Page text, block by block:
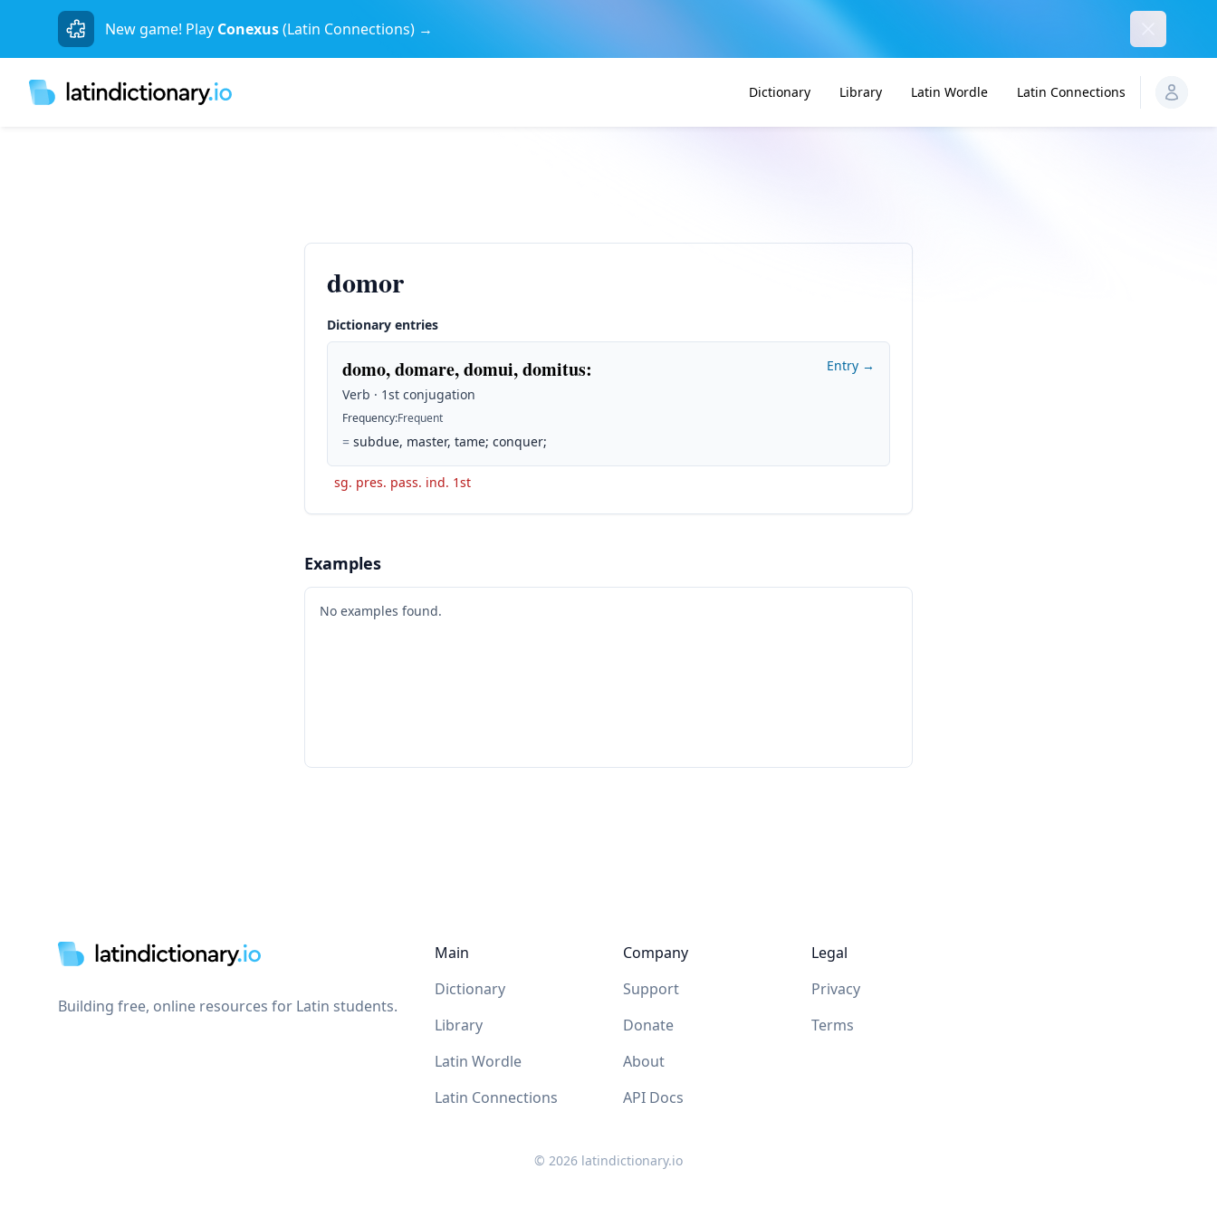
New game! Play Conexus(Latin Connections) →
Dictionary Library Latin Wordle Latin Connections
domor
Dictionary entries
domo, domare, domui, domitus:
Verb · 1st conjugation
Frequency:Frequent
= subdue, master, tame; conquer;
Entry →
sg. pres. pass. ind. 1st
Examples
No examples found.
Building free, online resources for Latin students.
Main
Dictionary
Library
Latin Wordle
Latin Connections
Company
Support
Donate
About
API Docs
Legal
Privacy
Terms
© 2026 latindictionary.io